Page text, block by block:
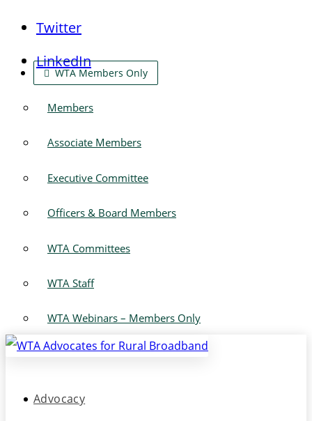
Twitter
LinkedIn
WTA Members Only
Members
Associate Members
Executive Committee
Officers & Board Members
WTA Committees
WTA Staff
WTA Webinars – Members Only
Advocacy